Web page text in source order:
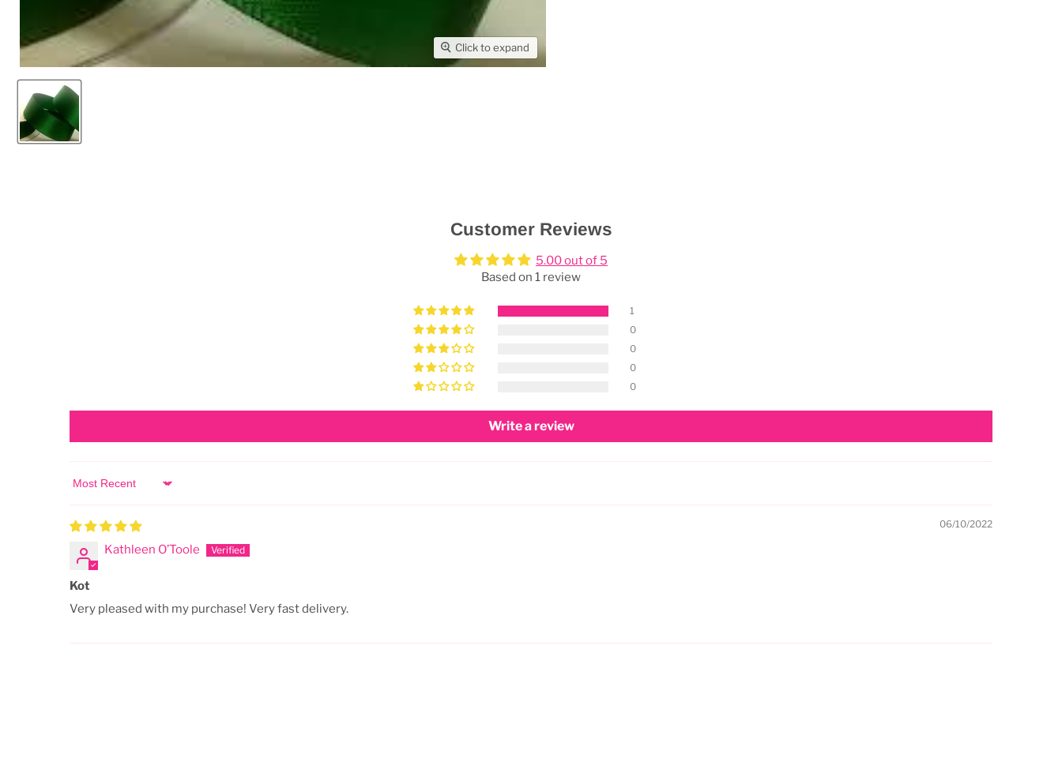
Click to expand
Customer Reviews
5.00 out of 5
Based on 1 review
1
0
0
0
0
Write a review
Sort by
06/10/2022
Kathleen O’Toole
Kot
Very pleased with my purchase! Very fast delivery.